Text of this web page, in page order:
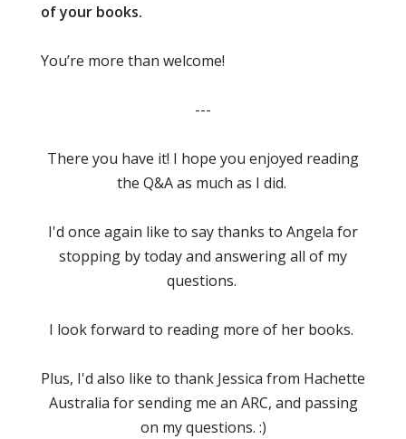
of your books.
You’re more than welcome!
---
There you have it! I hope you enjoyed reading
the Q&A as much as I did.
I'd once again like to say thanks to Angela for
stopping by today and answering all of my
questions.
I look forward to reading more of her books.
Plus, I'd also like to thank Jessica from Hachette
Australia for sending me an ARC, and passing
on my questions. :)